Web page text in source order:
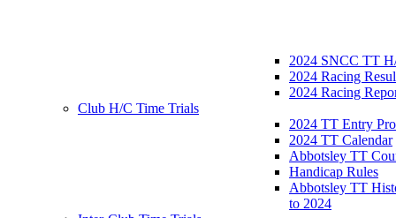
2024 SNCC TT
2024 Racing
2024 Racing
Club H/C Time Trials
2024 TT Entry
2024 TT Calendar
Abbotsley TT
Handicap Rules
Abbotsley TT
to 2024